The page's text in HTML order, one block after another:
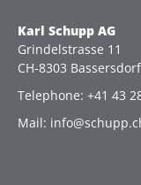
Karl Schupp AG
Grindelstrasse 11
CH-8303 Bassersdorf
Telephone: +41 43
Mail: